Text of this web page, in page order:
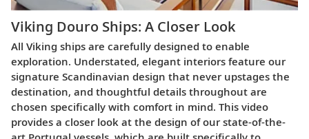
Viking Douro Ships: A Closer Look
All Viking ships are carefully designed to enable
exploration. Understated, elegant interiors feature our
signature Scandinavian design that never upstages the
destination, and thoughtful details throughout are
chosen specifically with comfort in mind. This video
provides a closer look at the design of our state-of-the-